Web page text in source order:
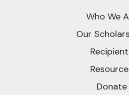
Who We
Our
Donate